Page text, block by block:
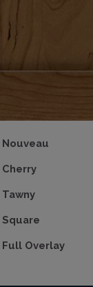
Nouveau
Cherry
Tawny
Square
Full Overlay